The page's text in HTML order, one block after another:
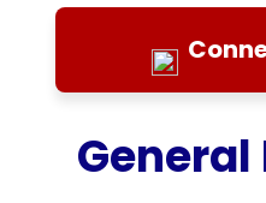
General